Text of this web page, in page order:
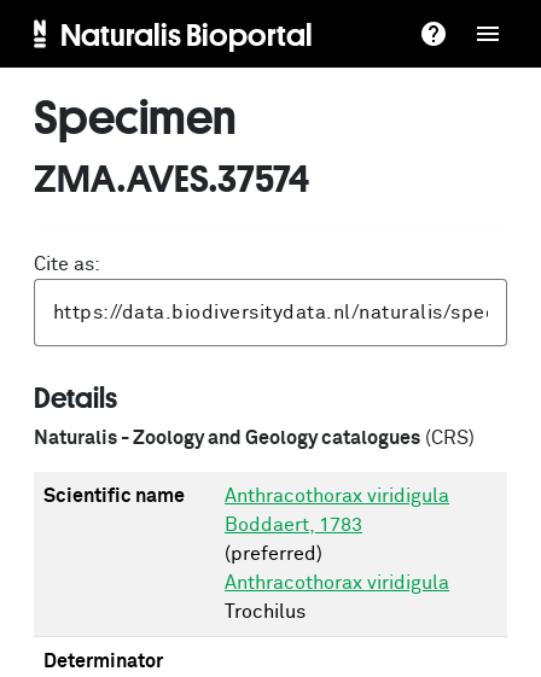
Naturalis Bioportal
Specimen
ZMA.AVES.37574
Cite as:
Details
Naturalis - Zoology and Geology catalogues (CRS)
Scientific name
Anthracothorax viridigula
Boddaert, 1783
(preferred)
Anthracothorax viridigula
Trochilus
Determinator